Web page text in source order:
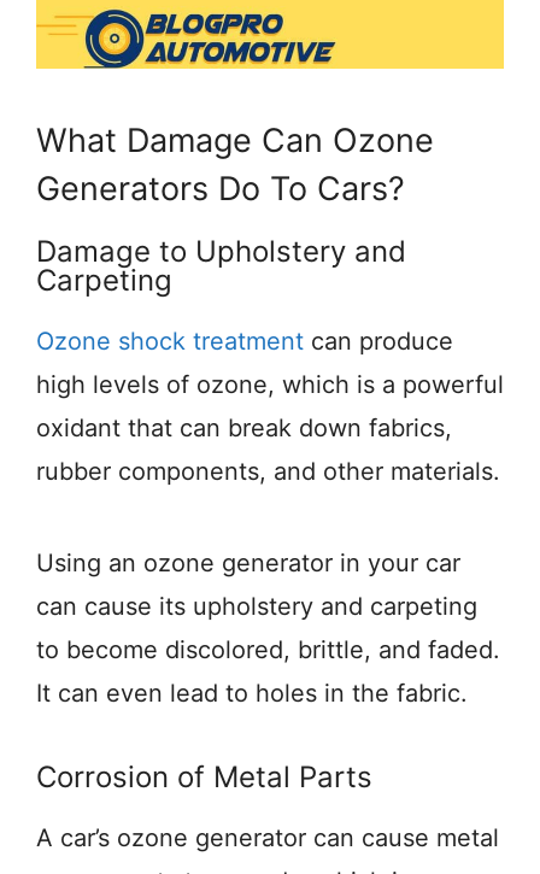
What Damage Can Ozone
Generators Do To Cars?
Damage to Upholstery and
Carpeting
Ozone shock treatment can produce
high levels of ozone, which is a powerful
oxidant that can break down fabrics,
rubber components, and other materials.
Using an ozone generator in your car
can cause its upholstery and carpeting
to become discolored, brittle, and faded.
It can even lead to holes in the fabric.
Corrosion of Metal Parts
A car’s ozone generator can cause metal